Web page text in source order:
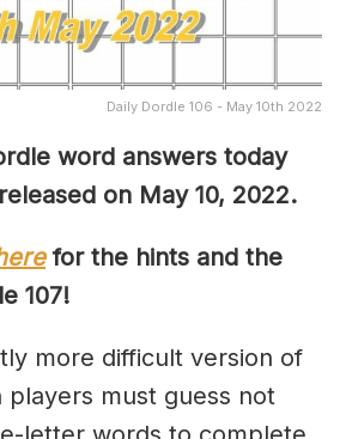
Daily Dordle 106 - May 10th 2022
word answers today
on May 10, 2022.
for the hints and the
107!
more difficult version of
players must guess not